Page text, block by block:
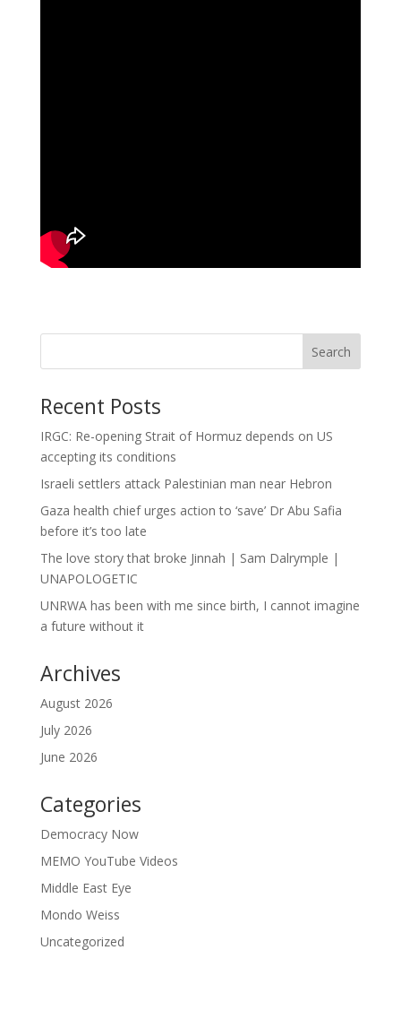
Search
Recent Posts
IRGC: Re-opening Strait of Hormuz depends on US
accepting its conditions
Israeli settlers attack Palestinian man near Hebron
Gaza health chief urges action to ‘save’ Dr Abu Safia
before it’s too late
The love story that broke Jinnah | Sam Dalrymple |
UNAPOLOGETIC
UNRWA has been with me since birth, I cannot imagine
a future without it
Archives
August 2026
July 2026
June 2026
Categories
Democracy Now
MEMO YouTube Videos
Middle East Eye
Mondo Weiss
Uncategorized